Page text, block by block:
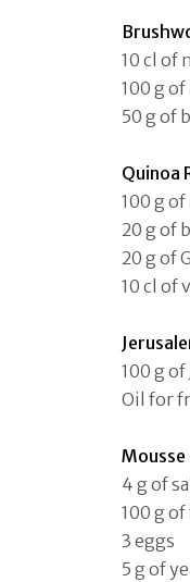
10 cl of
100 g
50 g of
Quinoa
100 g
20 g of
20 g of
10 cl of
100 g
Oil for
Mousse
4 g of
100 g
3 eggs
5 g of